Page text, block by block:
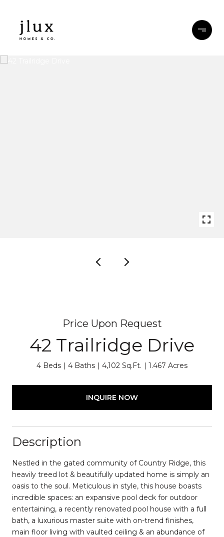
Price Upon Request
42 Trailridge Drive
4 Beds 4 Baths 4,102 Sq.Ft. 1.467 Acres
INQUIRE NOW
Description
Nestled in the gated community of Country Ridge, this
heavily treed lot & beautifully updated home is simply an
oasis to the soul. Meticulous in style, this house boasts
incredible spaces: an expansive pool deck for outdoor
entertaining, a recently renovated pool house with a full
bath, a luxurious master suite with on-trend finishes,
main floor living with vaulted ceiling & an abundance of